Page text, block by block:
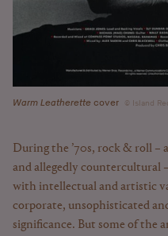
Warm Leatherette cover Island
During the ’70s, rock & roll
and allegedly countercultural
with intellectual and artistic
corporate, unsophisticated
significance. But some of the